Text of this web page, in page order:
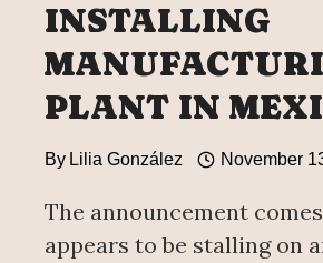
INSTALLING
PLANT IN
By Lilia González November
The announcement
appears to be stalling on